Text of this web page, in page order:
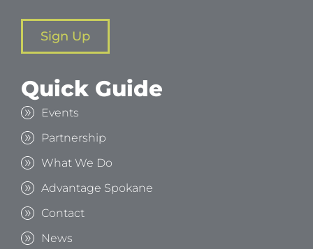
Sign Up
Quick Guide
Events
Partnership
What We Do
Advantage Spokane
Contact
News